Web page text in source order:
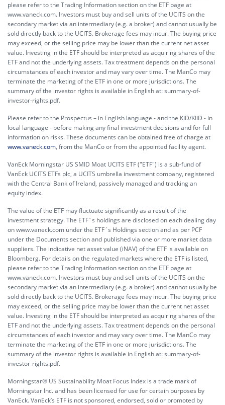
please refer to the Trading Information section on the ETF page at
www.vaneck.com. Investors must buy and sell units of the UCITS on the
secondary market via an intermediary (e.g. a broker) and cannot usually be
sold directly back to the UCITS. Brokerage fees may incur. The buying price
may exceed, or the selling price may be lower than the current net asset
value. Investing in the ETF should be interpreted as acquiring shares of the
ETF and not the underlying assets. Tax treatment depends on the personal
circumstances of each investor and may vary over time. The ManCo may
terminate the marketing of the ETF in one or more jurisdictions. The
summary of the investor rights is available in English at:summary-of-
investor-rights.pdf.
Please refer to the Prospectus – in English language - and the KID/KIID - in
local language - before making any final investment decisions and for full
information on risks. These documents can be obtained free of charge at
www.vaneck.com, from the ManCo or from the appointed facility agent.
VanEck Morningstar US SMID Moat UCITS ETF ("ETF") is a sub-fund of
VanEck UCITS ETFs plc, a UCITS umbrella investment company, registered
with the Central Bank of Ireland, passively managed and tracking an
equity index.
The value of the ETF may fluctuate significantly as a result of the
investment strategy. The ETF´s holdings are disclosed on each dealing day
on www.vaneck.com under the ETF´s Holdings section and as per PCF
under the Documents section and published via one or more market data
suppliers. The indicative net asset value (iNAV) of the ETF is available on
Bloomberg. For details on the regulated markets where the ETF is listed,
please refer to the Trading Information section on the ETF page at
www.vaneck.com. Investors must buy and sell units of the UCITS on the
secondary market via an intermediary (e.g. a broker) and cannot usually be
sold directly back to the UCITS. Brokerage fees may incur. The buying price
may exceed, or the selling price may be lower than the current net asset
value. Investing in the ETF should be interpreted as acquiring shares of the
ETF and not the underlying assets. Tax treatment depends on the personal
circumstances of each investor and may vary over time. The ManCo may
terminate the marketing of the ETF in one or more jurisdictions. The
summary of the investor rights is available in English at:summary-of-
investor-rights.pdf.
Morningstar® US Sustainability Moat Focus Index is a trade mark of
Morningstar Inc. and has been licensed for use for certain purposes by
VanEck. VanEck’s ETF is not sponsored, endorsed, sold or promoted by